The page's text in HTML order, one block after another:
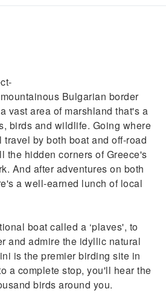
park.
Bulgarian border
vast area of marshland that's a
birds and wildlife. Going where
by both boat and off-road
the hidden corners of Greece's
And after adventures on both
a well-earned lunch of local
boat called a ‘plaves', to
and admire the idyllic natural
is the premier birding site in
a complete stop, you'll hear the
birds around you.